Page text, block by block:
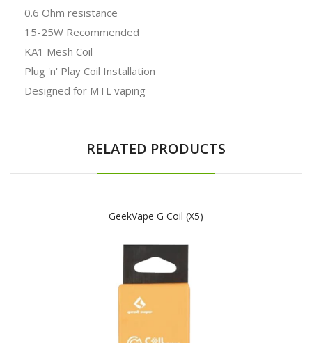
0.6 Ohm resistance
15-25W Recommended
KA1 Mesh Coil
Plug 'n' Play Coil Installation
Designed for MTL vaping
RELATED PRODUCTS
GeekVape G Coil (x5)